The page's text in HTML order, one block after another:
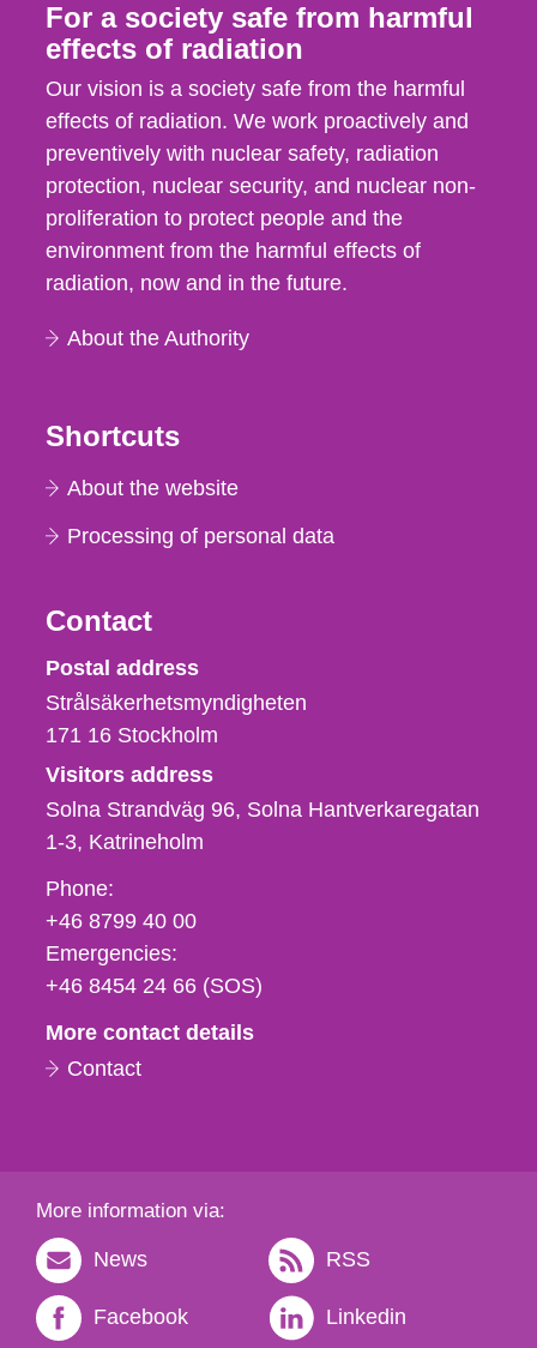
For a society safe from harmful
effects of radiation
Our vision is a society safe from the harmful
effects of radiation. We work proactively and
preventively with nuclear safety, radiation
protection, nuclear security, and nuclear non-
proliferation to protect people and the
environment from the harmful effects of
radiation, now and in the future.
About the Authority
Shortcuts
About the website
Processing of personal data
Contact
Strålsäkerhetsmyndigheten
Postal address
Strålsäkerhetsmyndigheten
171 16 Stockholm
Visitors address
Solna Strandväg 96, Solna Hantverkaregatan
1-3 Katrineholm
Phone,
fax
och
e-
Phone:
+46 8799 40 00
Emergencies:
+46 8454 24 66 (SOS)
More contact details
Contact
More information via:
News RSS
Facebook Linkedin